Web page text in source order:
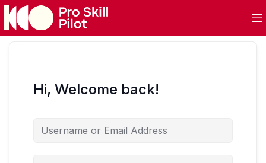
Hi, Welcome back!